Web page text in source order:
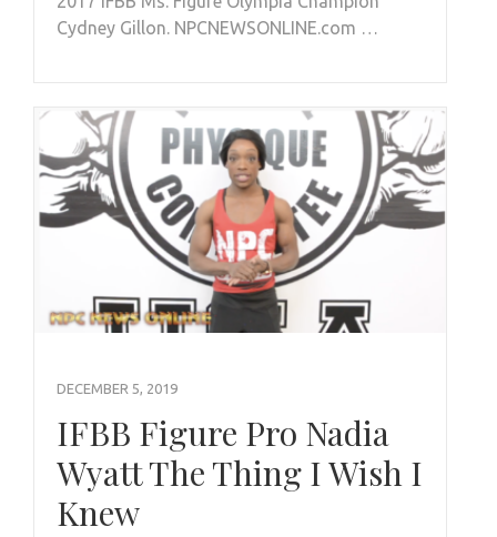
Cydney Gillon. NPCNEWSONLINE.com …
DECEMBER 5, 2019
IFBB Figure Pro Nadia
Wyatt The Thing I Wish I
Knew